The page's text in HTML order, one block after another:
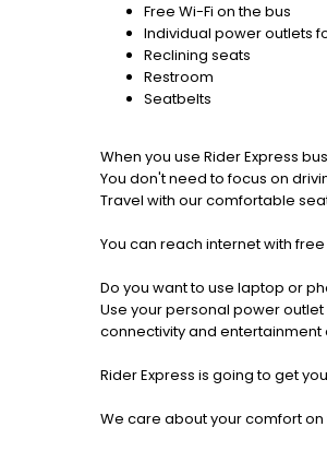
Free Wi-Fi on the bus
Individual power outlets
Reclining seats
Restroom
Seatbelts
When you use Rider Express
You don't need to focus on
Travel with our comfortable
You can reach internet with
Do you want to use laptop or
Use your personal power
connectivity and entertainment
Rider Express is going to get
We care about your comfort on